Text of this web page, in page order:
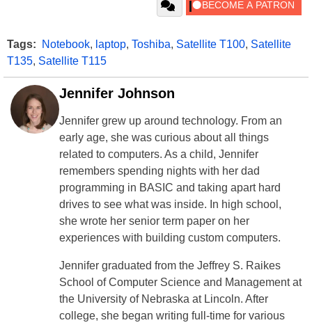
Tags: Notebook, laptop, Toshiba, Satellite T100, Satellite
T135, Satellite T115
Jennifer Johnson
Jennifer grew up around technology. From an
early age, she was curious about all things
related to computers. As a child, Jennifer
remembers spending nights with her dad
programming in BASIC and taking apart hard
drives to see what was inside. In high school,
she wrote her senior term paper on her
experiences with building custom computers.
Jennifer graduated from the Jeffrey S. Raikes
School of Computer Science and Management at
the University of Nebraska at Lincoln. After
college, she began writing full-time for various